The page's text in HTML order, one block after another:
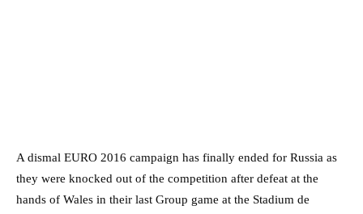
A dismal EURO 2016 campaign has finally ended for Russia as
they were knocked out of the competition after defeat at the
hands of Wales in their last Group game at the Stadium de